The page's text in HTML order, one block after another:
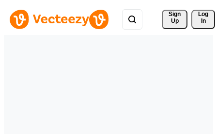
Sign
Up
Log
In